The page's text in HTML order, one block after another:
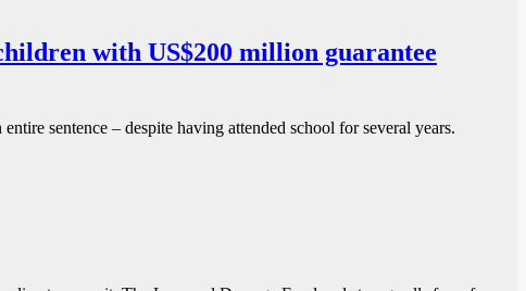
with US$200 million guarantee
sentence – despite having attended school for several years.